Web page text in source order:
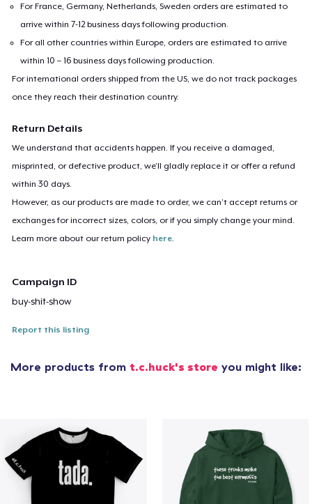
For France, Germany, Netherlands, Sweden orders are estimated to
arrive within 7-12 business days following production.
For all other countries within Europe, orders are estimated to arrive
within 10 – 16 business days following production.
For international orders shipped from the US, we do not track packages
once they reach their destination country.
Return Details
We understand that accidents happen. If you receive a damaged,
misprinted, or defective product, we’ll gladly replace it or offer a refund
within 30 days.
However, as our products are made to order, we can’t accept returns or
exchanges for incorrect sizes, colors, or if you simply change your mind.
Learn more about our return policy here.
Campaign ID
buy-shit-show
Report this listing
More products from t.c.huck's store you might like: